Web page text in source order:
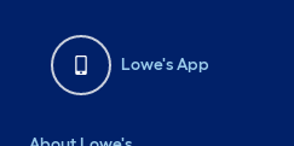
Lowe's App